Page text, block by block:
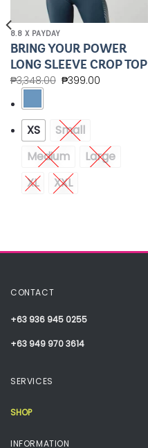
8.8 X PAYDAY
BRING YOUR POWER
LONG SLEEVE CROP TOP
₱3,348.00 ₱399.00
XS
Small
Medium
Large
XL
XXL
CONTACT
+63 936 945 0255
+63 949 970 3614
SERVICES
SHOP
INFORMATION